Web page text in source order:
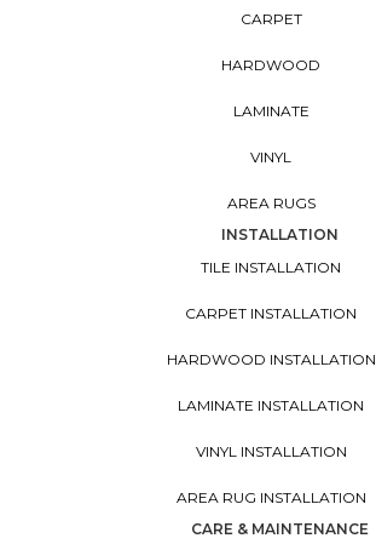
CARPET
HARDWOOD
LAMINATE
VINYL
AREA RUGS
INSTALLATION
TILE INSTALLATION
CARPET INSTALLATION
HARDWOOD INSTALLATION
LAMINATE INSTALLATION
VINYL INSTALLATION
AREA RUG INSTALLATION
CARE & MAINTENANCE